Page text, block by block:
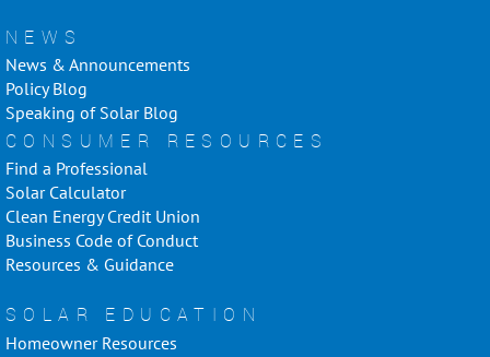
NEWS
News & Announcements
Policy Blog
Speaking of Solar Blog
CONSUMER RESOURCES
Find a Professional
Solar Calculator
Clean Energy Credit Union
Business Code of Conduct
Resources & Guidance
SOLAR EDUCATION
Homeowner Resources